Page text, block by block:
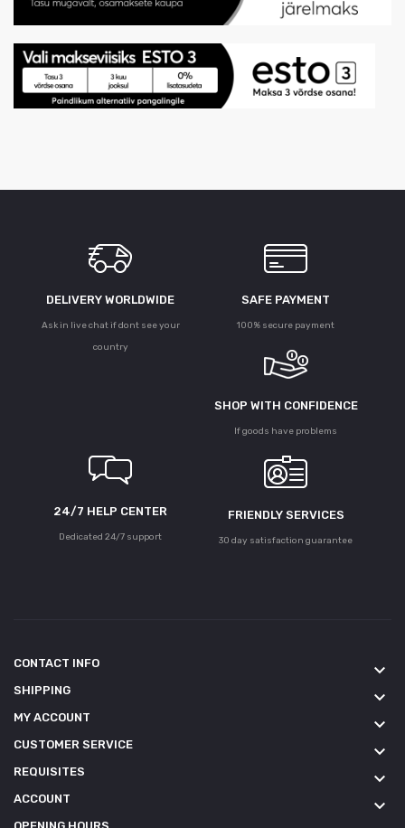
DELIVERY WORLDWIDE
Ask in live chat if dont see your
country
SAFE PAYMENT
100% secure payment
SHOP WITH CONFIDENCE
If goods have problems
24/7 HELP CENTER
Dedicated 24/7 support
FRIENDLY SERVICES
30 day satisfaction guarantee
CONTACT INFO keyboard_arrow_down
SHIPPING keyboard_arrow_down
MY ACCOUNT keyboard_arrow_down
CUSTOMER SERVICE keyboard_arrow_down
REQUISITES keyboard_arrow_down
ACCOUNT keyboard_arrow_down